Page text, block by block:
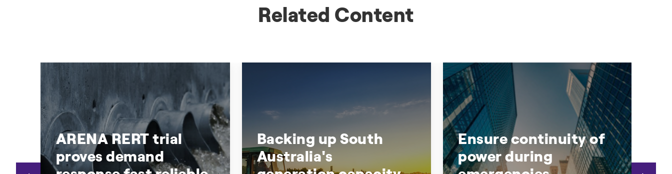
Related Content
ARENA RERT trial
proves demand
Backing up South
Australia's
Ensure continuity of
power during